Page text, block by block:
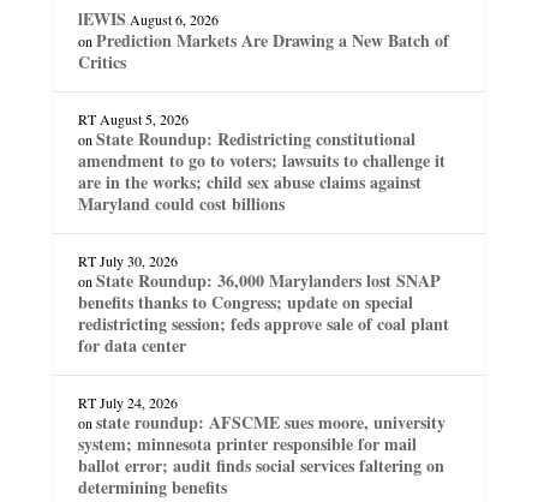
lEWIS August 6, 2026
onPrediction Markets Are Drawing a New Batch of
Critics
RT August 5, 2026
onState Roundup: Redistricting constitutional
amendment to go to voters; lawsuits to challenge it
are in the works; child sex abuse claims against
Maryland could cost billions
RT July 30, 2026
onState Roundup: 36,000 Marylanders lost SNAP
benefits thanks to Congress; update on special
redistricting session; feds approve sale of coal plant
for data center
RT July 24, 2026
onstate roundup: AFSCME sues moore, university
system; minnesota printer responsible for mail
ballot error; audit finds social services faltering on
determining benefits